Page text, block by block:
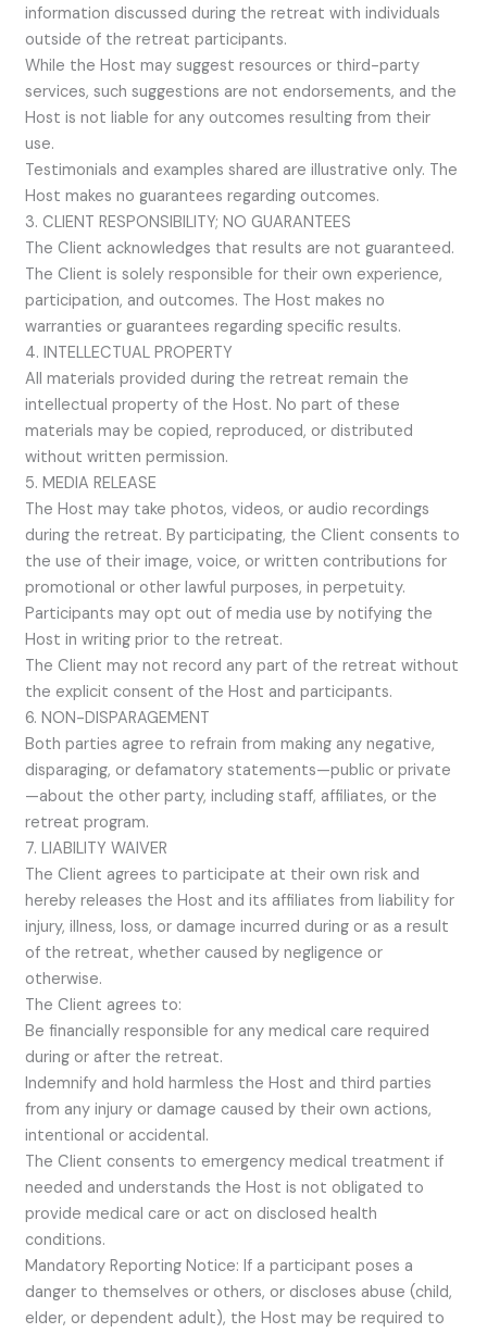
information discussed during the retreat with individuals
outside of the retreat participants.
While the Host may suggest resources or third-party
services, such suggestions are not endorsements, and the
Host is not liable for any outcomes resulting from their
use.
Testimonials and examples shared are illustrative only. The
Host makes no guarantees regarding outcomes.
3. CLIENT RESPONSIBILITY; NO GUARANTEES
The Client acknowledges that results are not guaranteed.
The Client is solely responsible for their own experience,
participation, and outcomes. The Host makes no
warranties or guarantees regarding specific results.
4. INTELLECTUAL PROPERTY
All materials provided during the retreat remain the
intellectual property of the Host. No part of these
materials may be copied, reproduced, or distributed
without written permission.
5. MEDIA RELEASE
The Host may take photos, videos, or audio recordings
during the retreat. By participating, the Client consents to
the use of their image, voice, or written contributions for
promotional or other lawful purposes, in perpetuity.
Participants may opt out of media use by notifying the
Host in writing prior to the retreat.
The Client may not record any part of the retreat without
the explicit consent of the Host and participants.
6. NON-DISPARAGEMENT
Both parties agree to refrain from making any negative,
disparaging, or defamatory statements—public or private
—about the other party, including staff, affiliates, or the
retreat program.
7. LIABILITY WAIVER
The Client agrees to participate at their own risk and
hereby releases the Host and its affiliates from liability for
injury, illness, loss, or damage incurred during or as a result
of the retreat, whether caused by negligence or
otherwise.
The Client agrees to:
Be financially responsible for any medical care required
during or after the retreat.
Indemnify and hold harmless the Host and third parties
from any injury or damage caused by their own actions,
intentional or accidental.
The Client consents to emergency medical treatment if
needed and understands the Host is not obligated to
provide medical care or act on disclosed health
conditions.
Mandatory Reporting Notice: If a participant poses a
danger to themselves or others, or discloses abuse (child,
elder, or dependent adult), the Host may be required to